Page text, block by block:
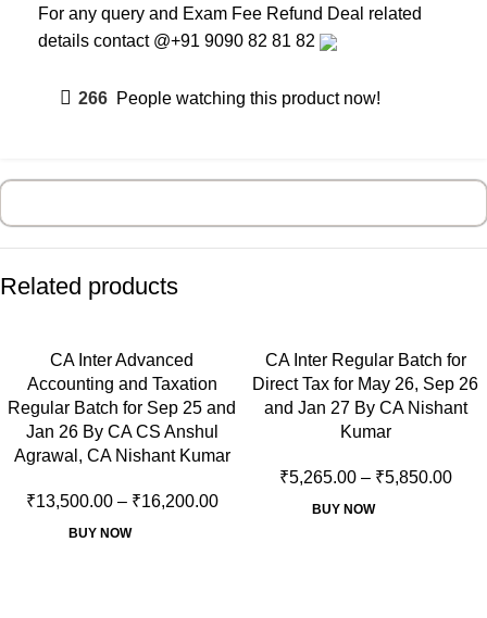
For any query and Exam Fee Refund Deal related
details contact @+91 9090 82 81 82
266 People watching this product now!
Related products
CA Inter Advanced
Accounting and Taxation
Regular Batch for Sep 25 and
Jan 26 By CA CS Anshul
Agrawal, CA Nishant Kumar
₹13,500.00– ₹16,200.00
BUY NOW
CA Inter Regular Batch for
Direct Tax for May 26, Sep 26
and Jan 27 By CA Nishant
Kumar
₹5,265.00– ₹5,850.00
BUY NOW